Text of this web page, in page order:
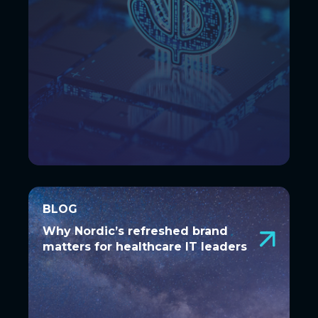
BLOG
Why Nordic’s refreshed brand
matters for healthcare IT leaders
BLOG
Why Nordic’s refreshed brand
matters for healthcare IT leaders